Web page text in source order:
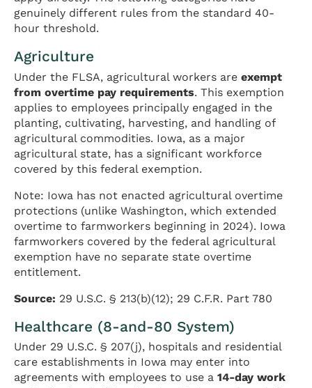
genuinely different rules from the standard 40-
hour threshold.
Agriculture
Under the FLSA, agricultural workers are exempt
from overtime pay requirements. This exemption
applies to employees principally engaged in the
planting, cultivating, harvesting, and handling of
agricultural commodities. Iowa, as a major
agricultural state, has a significant workforce
covered by this federal exemption.
Note: Iowa has not enacted agricultural overtime
protections (unlike Washington, which extended
overtime to farmworkers beginning in 2024). Iowa
farmworkers covered by the federal agricultural
exemption have no separate state overtime
entitlement.
Source: 29 U.S.C. § 213(b)(12); 29 C.F.R. Part 780
Healthcare (8-and-80 System)
Under 29 U.S.C. § 207(j), hospitals and residential
care establishments in Iowa may enter into
agreements with employees to use a 14-day work